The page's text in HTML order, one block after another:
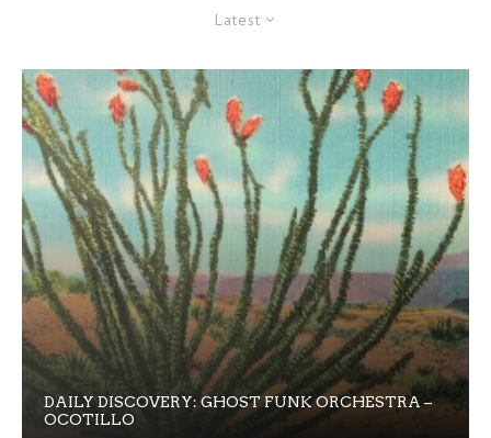
Latest
DAILY DISCOVERY: GHOST FUNK ORCHESTRA –
OCOTILLO